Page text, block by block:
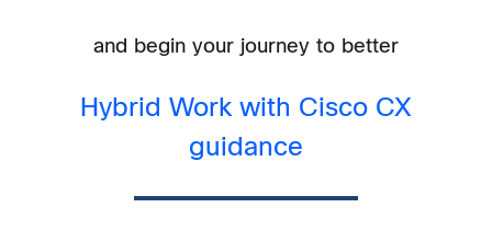
and begin your journey to better
Hybrid Work with Cisco CX
guidance